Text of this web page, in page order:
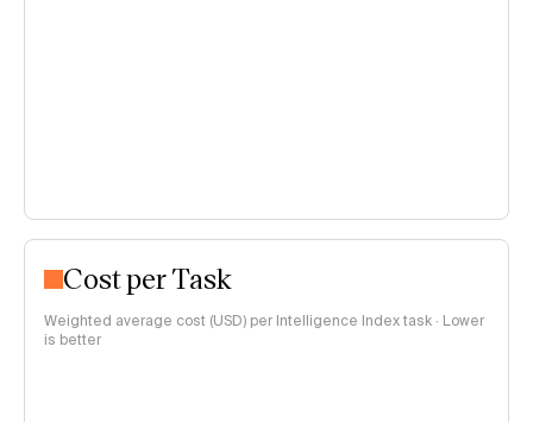
Cost per Task
Weighted average cost (USD) per Intelligence Index task · Lower
is better